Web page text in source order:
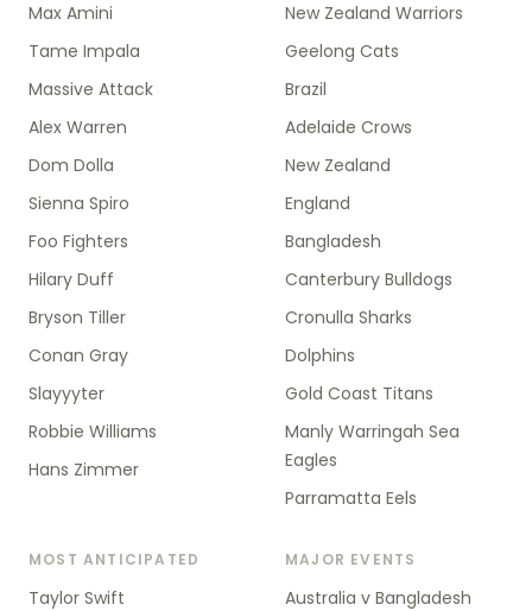
Max Amini
Tame Impala
Massive Attack
Alex Warren
Dom Dolla
Sienna Spiro
Foo Fighters
Hilary Duff
Bryson Tiller
Conan Gray
Slayyyter
Robbie Williams
Hans Zimmer
New Zealand Warriors
Geelong Cats
Brazil
Adelaide Crows
New Zealand
England
Bangladesh
Canterbury Bulldogs
Cronulla Sharks
Dolphins
Gold Coast Titans
Manly Warringah Sea
Eagles
Parramatta Eels
MOST ANTICIPATED
Taylor Swift
MAJOR EVENTS
Australia v Bangladesh